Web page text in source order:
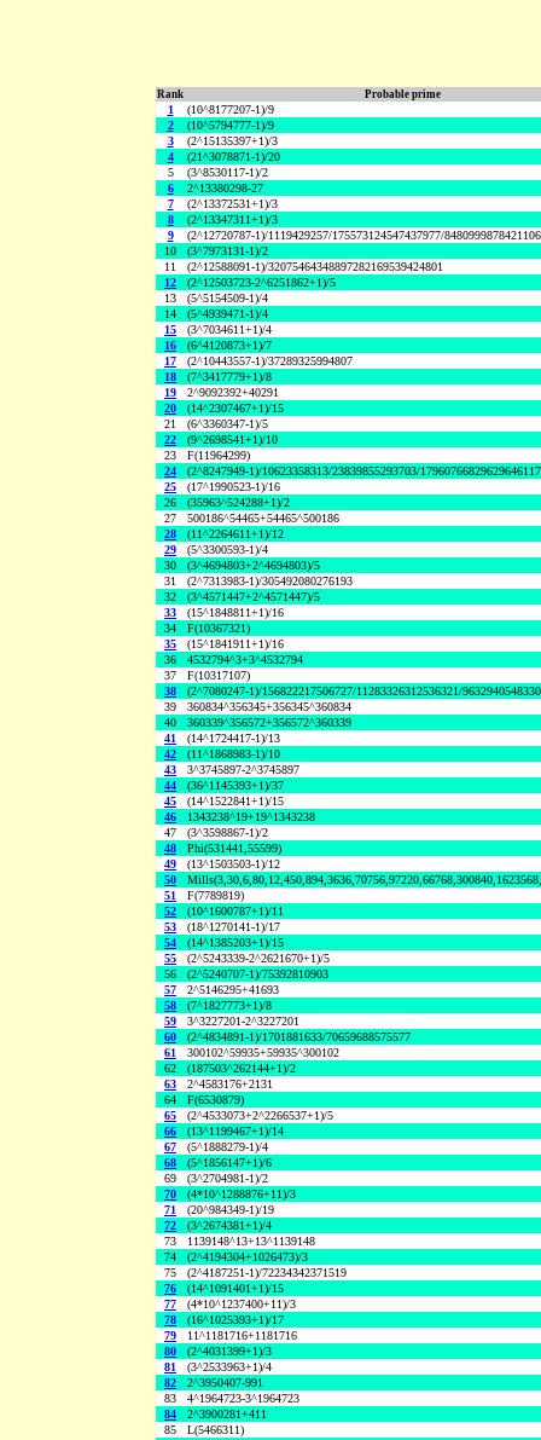
Rank Probable prime
1
(10^8177207-1)/9
2
(10^5794777-1)/9
3
(2^15135397+1)/3
4
(21^3078871-1)/20
5
(3^8530117-1)/2
6
2^13380298-27
7
(2^13372531+1)/3
8
(2^13347311+1)/3
9
(2^12720787-1)/1119429257/175573124547437977/
10
(3^7973131-1)/2
11
(2^12588091-1)/32075464348897282169539424801
12
(2^12503723-2^6251862+1)/5
13
(5^5154509-1)/4
14
(5^4939471-1)/4
15
(3^7034611+1)/4
16
(6^4120873+1)/7
17
(2^10443557-1)/37289325994807
18
(7^3417779+1)/8
19
2^9092392+40291
20
(14^2307467+1)/15
21
(6^3360347-1)/5
22
(9^2698541+1)/10
23
F(11964299)
24
(2^8247949-1)/10623358313/23839855293703/
25
(17^1990523-1)/16
26
(35963^524288+1)/2
27
500186^54465+54465^500186
28
(11^2264611+1)/12
29
(5^3300593-1)/4
30
(3^4694803+2^4694803)/5
31
(2^7313983-1)/305492080276193
32
(3^4571447+2^4571447)/5
33
(15^1848811+1)/16
34
F(10367321)
35
(15^1841911+1)/16
36
4532794^3+3^4532794
37
F(10317107)
38
(2^7080247-1)/156822217506727/11283326312536321/
39
360834^356345+356345^360834
40
360339^356572+356572^360339
41
(14^1724417-1)/13
42
(11^1868983-1)/10
43
3^3745897-2^3745897
44
(36^1145393+1)/37
45
(14^1522841+1)/15
46
1343238^19+19^1343238
47
(3^3598867-1)/2
48
Phi(531441,55599)
49
(13^1503503-1)/12
50
51
F(7789819)
52
(10^1600787+1)/11
53
(18^1270141-1)/17
54
(14^1385203+1)/15
55
(2^5243339-2^2621670+1)/5
56
(2^5240707-1)/75392810903
57
2^5146295+41693
58
(7^1827773+1)/8
59
3^3227201-2^3227201
60
(2^4834891-1)/1701881633/70659688575577
61
300102^59935+59935^300102
62
(187503^262144+1)/2
63
2^4583176+2131
64
F(6530879)
65
(2^4533073+2^2266537+1)/5
66
(13^1199467+1)/14
67
(5^1888279-1)/4
68
(5^1856147+1)/6
69
(3^2704981-1)/2
70
(4*10^1288876+11)/3
71
(20^984349-1)/19
72
(3^2674381+1)/4
73
1139148^13+13^1139148
74
(2^4194304+1026473)/3
75
(2^4187251-1)/72234342371519
76
(14^1091401+1)/15
77
(4*10^1237400+11)/3
78
(16^1025393+1)/17
79
11^1181716+1181716
80
(2^4031399+1)/3
81
(3^2533963+1)/4
82
2^3950407-991
83
4^1964723-3^1964723
84
2^3900281+411
85
L(5466311)